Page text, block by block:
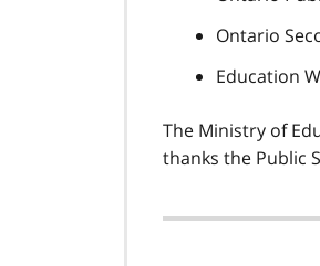
Ontario
Education
The Ministry of
thanks the Public